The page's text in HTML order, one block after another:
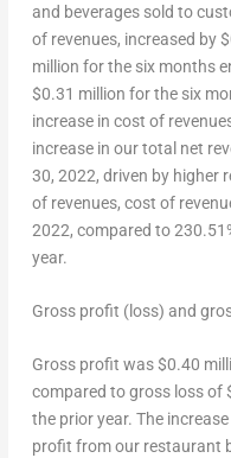
and beverages sold to
of revenues, increased by
million for the six months
$0.31 million for the six
increase in cost of
increase in our total net
30, 2022, driven by higher
of revenues, cost of
2022, compared to
year.
Gross profit (loss) and
Gross profit was$0.40
compared to gross loss of
the prior year. The
profit from our restaurant